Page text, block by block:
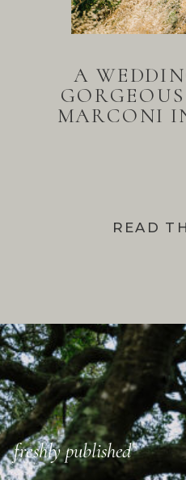
READ
A
MARCONI
freshly published